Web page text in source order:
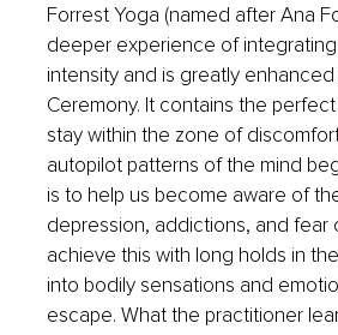
Forrest Yoga (named after Ana
deeper experience of
intensity and is greatly
Ceremony. It contains the
stay within the zone of
autopilot patterns of the mind
is to help us become aware of
depression, addictions, and
achieve this with long holds in
into bodily sensations and
escape. What the practitioner